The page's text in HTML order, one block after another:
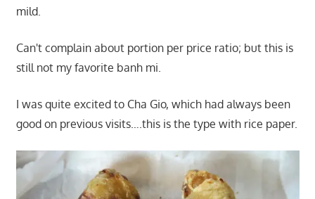
mild.
Can't complain about portion per price ratio; but this is
still not my favorite banh mi.
I was quite excited to Cha Gio, which had always been
good on previous visits….this is the type with rice paper.